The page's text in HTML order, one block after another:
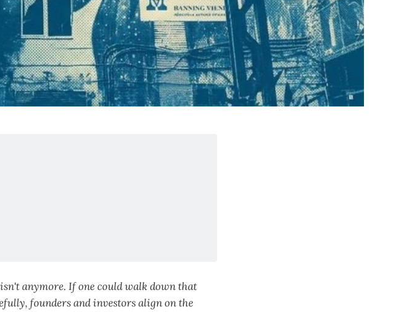
anymore. If one could walk down that
founders and investors align on the